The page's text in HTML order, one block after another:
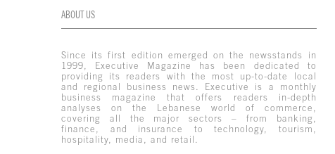
ABOUT US
Since its first edition emerged on the newsstands in
1999, Executive Magazine has been dedicated to
providing its readers with the most up-to-date local
and regional business news. Executive is a monthly
business magazine that offers readers in-depth
analyses on the Lebanese world of commerce,
covering all the major sectors – from banking,
finance, and insurance to technology, tourism,
hospitality, media, and retail.